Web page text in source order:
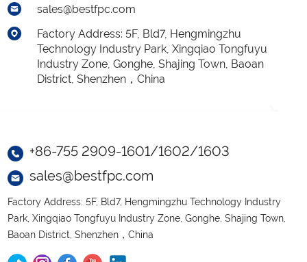
sales@bestfpc.com
Factory Address: 5F, Bld7, Hengmingzhu
Technology Industry Park, Xingqiao Tongfuyu
Industry Zone, Gonghe, Shajing Town, Baoan
District, Shenzhen，China
+86-755 2909-1601/1602/1603
sales@bestfpc.com
Factory Address: 5F, Bld7, Hengmingzhu Technology Industry
Park, Xingqiao Tongfuyu Industry Zone, Gonghe, Shajing Town,
Baoan District, Shenzhen，China